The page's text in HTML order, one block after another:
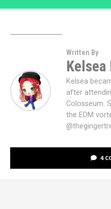
Written By
Kelsea
Kelsea
after
Colosseum.
the EDM
4